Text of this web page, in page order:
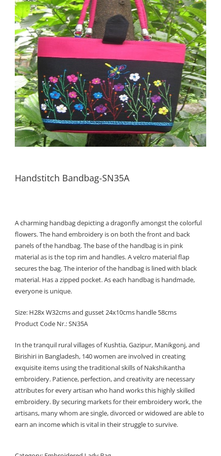
Handstitch Bandbag-SN35A
A charming handbag depicting a dragonfly amongst the colorful
flowers. The hand embroidery is on both the front and back
panels of the handbag. The base of the handbag is in pink
material as is the top rim and handles. A velcro material flap
secures the bag. The interior of the handbag is lined with black
material. Has a zipped pocket. As each handbag is handmade,
everyone is unique.
Size: H28x W32cms and gusset 24x10cms handle 58cms
Product Code Nr.: SN35A
In the tranquil rural villages of Kushtia, Gazipur, Manikgonj, and
Birishiri in Bangladesh, 140 women are involved in creating
exquisite items using the traditional skills of Nakshikantha
embroidery. Patience, perfection, and creativity are necessary
attributes for every artisan who hand works this highly skilled
embroidery. By securing markets for their embroidery work, the
artisans, many whom are single, divorced or widowed are able to
earn an income which is vital in their struggle to survive.